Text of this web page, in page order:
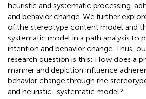
heuristic and systematic processing,
and behavior change. We further
of the stereotype content model and
systematic model in a path analysis to
intention and behavior change. Thus,
research question is this: How does a
manner and depiction influence
behavior change through the
and heuristic–systematic model?